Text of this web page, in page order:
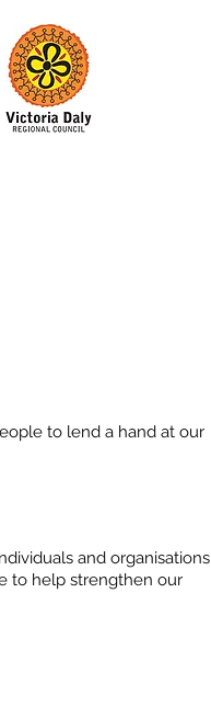
to lend a hand at our
and organisations
to help strengthen our